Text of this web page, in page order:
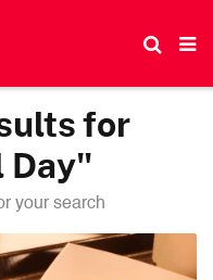
for
your search